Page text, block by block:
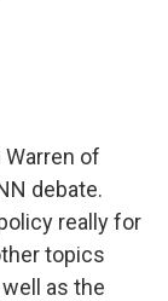
Warren of
debate.
really for
topics
as the